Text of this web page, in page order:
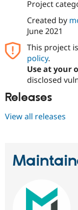
Project
Created by
June 2021
This project
policy.
Use at your
disclosed
Releases
View all releases